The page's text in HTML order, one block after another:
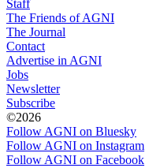
Staff
The Friends of AGNI
The Journal
Contact
Advertise in AGNI
Jobs
Newsletter
Subscribe
©2026
Follow AGNI on Bluesky
Follow AGNI on Instagram
Follow AGNI on Facebook